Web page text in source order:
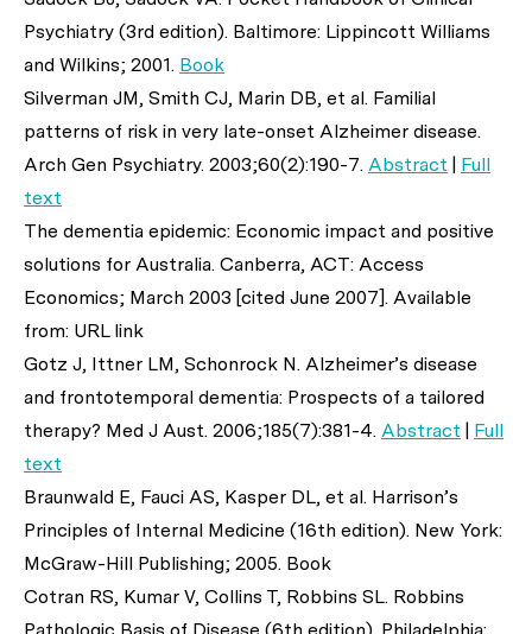
Psychiatry (3rd edition). Baltimore: Lippincott Williams
and Wilkins; 2001. Book
Silverman JM, Smith CJ, Marin DB, et al. Familial
patterns of risk in very late-onset Alzheimer disease.
Arch Gen Psychiatry. 2003;60(2):190-7. Abstract | Full
text
The dementia epidemic: Economic impact and positive
solutions for Australia. Canberra, ACT: Access
Economics; March 2003 [cited June 2007]. Available
from: URL link
Gotz J, Ittner LM, Schonrock N. Alzheimer’s disease
and frontotemporal dementia: Prospects of a tailored
therapy? Med J Aust. 2006;185(7):381-4. Abstract | Full
text
Braunwald E, Fauci AS, Kasper DL, et al. Harrison’s
Principles of Internal Medicine (16th edition). New York:
McGraw-Hill Publishing; 2005. Book
Cotran RS, Kumar V, Collins T, Robbins SL. Robbins